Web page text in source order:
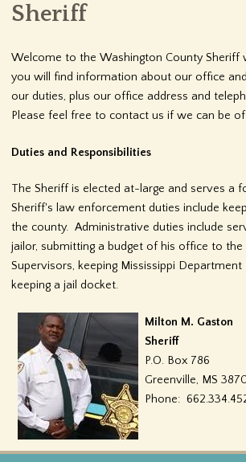
r
h
f
o
r
m
h
Sheriff
Welcome to the Washington County Sheriff
you will find information about our office
our duties, plus our office address and
Please feel free to contact us if we can be
Duties and Responsibilities
The Sheriff is elected at-large and serves a
Sheriff's law enforcement duties include
the county. Administrative duties include
jailor, submitting a budget of his office to
Supervisors, keeping Mississippi Department
keeping a jail docket.
Milton M. Gaston
Sheriff
P.O. Box 786
Greenville, MS
Phone: